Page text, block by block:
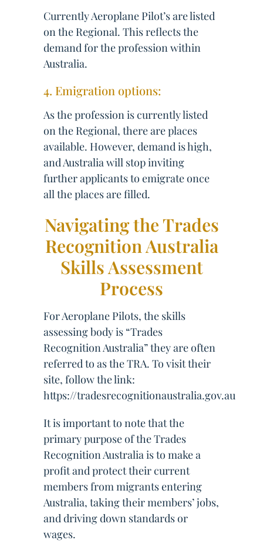
Currently Aeroplane Pilot’s are listed
on the Regional. This reflects the
demand for the profession within
Australia.
4. Emigration options:
As the profession is currently listed
on the Regional, there are places
available. However, demand is high,
and Australia will stop inviting
further applicants to emigrate once
all the places are filled.
Navigating the Trades
Recognition Australia
Skills Assessment
Process
For Aeroplane Pilots, the skills
assessing body is “Trades
Recognition Australia” they are often
referred to as the TRA. To visit their
site, follow the link:
https://tradesrecognitionaustralia.gov.au
It is important to note that the
primary purpose of the Trades
Recognition Australia is to make a
profit and protect their current
members from migrants entering
Australia, taking their members’ jobs,
and driving down standards or
wages.